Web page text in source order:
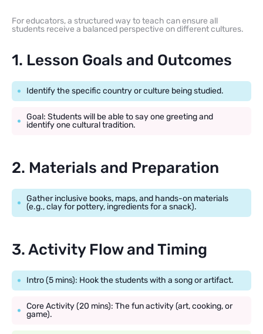
For educators, a structured way to teach can ensure all
students receive a balanced perspective on different cultures.
1. Lesson Goals and Outcomes
Identify the specific country or culture being studied.
Goal: Students will be able to say one greeting and
identify one cultural tradition.
2. Materials and Preparation
Gather inclusive books, maps, and hands-on materials
(e.g., clay for pottery, ingredients for a snack).
3. Activity Flow and Timing
Intro (5 mins): Hook the students with a song or artifact.
Core Activity (20 mins): The fun activity (art, cooking, or
game).